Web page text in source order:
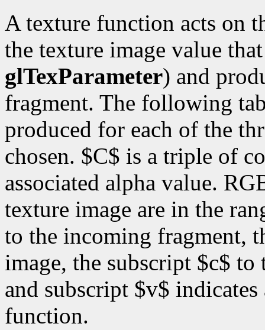
A texture function acts on
the texture image value
glTexParameter) and
fragment. The following
produced for each of the
chosen. $C$ is a triple of
associated alpha value.
texture image are in the
to the incoming fragment,
image, the subscript $c$
and subscript $v$
function.